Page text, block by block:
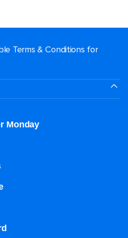
Terms & Conditions for
Monday